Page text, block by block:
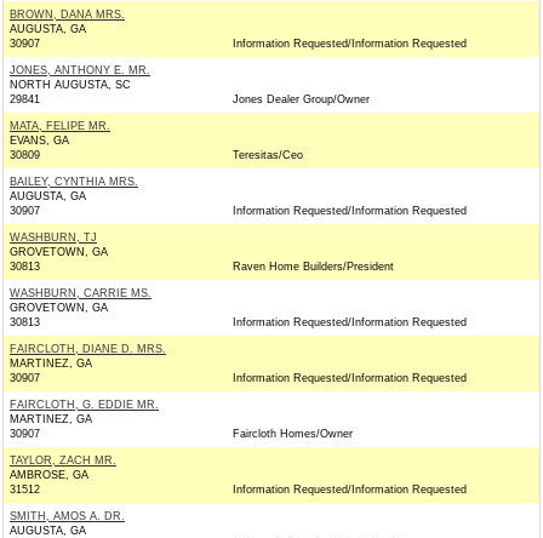
BROWN, DANA MRS.
AUGUSTA, GA
30907
Information Requested/Information Requested
JONES, ANTHONY E. MR.
NORTH AUGUSTA, SC
29841
Jones Dealer Group/Owner
MATA, FELIPE MR.
EVANS, GA
30809
Teresitas/Ceo
BAILEY, CYNTHIA MRS.
AUGUSTA, GA
30907
Information Requested/Information Requested
WASHBURN, TJ
GROVETOWN, GA
30813
Raven Home Builders/President
WASHBURN, CARRIE MS.
GROVETOWN, GA
30813
Information Requested/Information Requested
FAIRCLOTH, DIANE D. MRS.
MARTINEZ, GA
30907
Information Requested/Information Requested
FAIRCLOTH, G. EDDIE MR.
MARTINEZ, GA
30907
Faircloth Homes/Owner
TAYLOR, ZACH MR.
AMBROSE, GA
31512
Information Requested/Information Requested
SMITH, AMOS A. DR.
AUGUSTA, GA